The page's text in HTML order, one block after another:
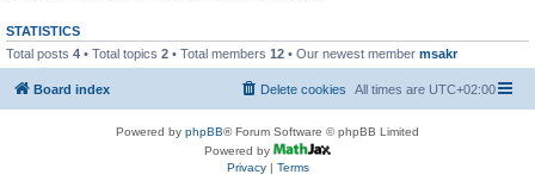
STATISTICS
Total posts 4 • Total topics 2 • Total members 12 • Our newest member msakr
Board index All times are UTC+02:00
Delete cookies
Powered by phpBB® Forum Software © phpBB Limited
Powered by
Privacy| Terms